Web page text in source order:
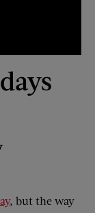
, but the way